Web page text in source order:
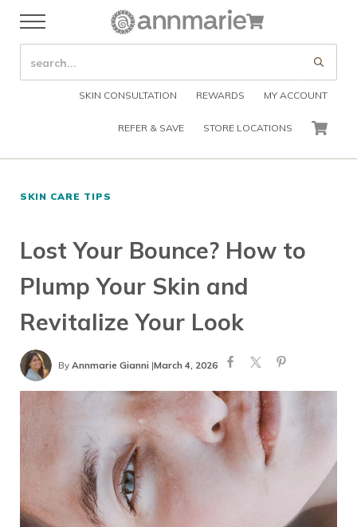
Skip to header right navigation
Skip to after header navigation
Menu
Annmarie Skin Care
SEARCH SITE
SKIN CONSULTATION REWARDS MY ACCOUNT
REFER & SAVE STORE LOCATIONS CART
SKIN CARE TIPS
Lost Your Bounce? How to
Plump Your Skin and
Revitalize Your Look
By Annmarie Gianni|March 4, 2026